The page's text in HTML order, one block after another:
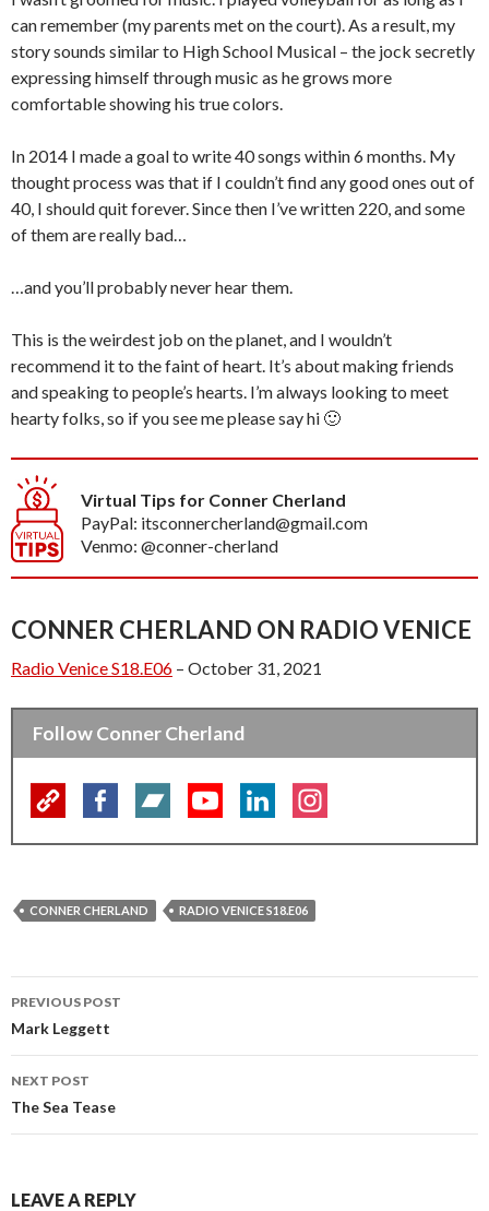
can remember (my parents met on the court). As a result, my
story sounds similar to High School Musical – the jock secretly
expressing himself through music as he grows more
comfortable showing his true colors.
In 2014 I made a goal to write 40 songs within 6 months. My
thought process was that if I couldn’t find any good ones out of
40, I should quit forever. Since then I’ve written 220, and some
of them are really bad…
…and you’ll probably never hear them.
This is the weirdest job on the planet, and I wouldn’t
recommend it to the faint of heart. It’s about making friends
and speaking to people’s hearts. I’m always looking to meet
hearty folks, so if you see me please say hi 🙂
Virtual Tips for Conner Cherland
PayPal: itsconnercherland@gmail.com
Venmo: @conner-cherland
CONNER CHERLAND ON RADIO VENICE
Radio Venice S18.E06 – October 31, 2021
Follow Conner Cherland
CONNER CHERLAND RADIO VENICE S18.E06
Post
navigation
PREVIOUS POST
Mark Leggett
NEXT POST
The Sea Tease
LEAVE A REPLY